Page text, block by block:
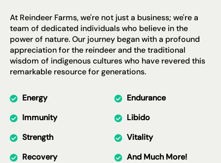
At Reindeer Farms, we're not just a business; we're a
team of dedicated individuals who believe in the
power of nature. Our journey began with a profound
appreciation for the reindeer and the traditional
wisdom of indigenous cultures who have revered this
remarkable resource for generations.
Energy
Immunity
Strength
Recovery
Endurance
Libido
Vitality
And Much More!